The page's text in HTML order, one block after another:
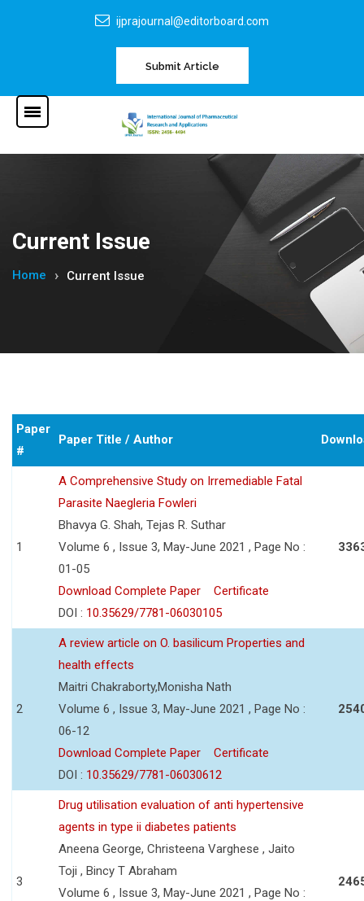
ijprajournal@editorboard.com
Submit Article
Current Issue
Home Current Issue
Paper
#
Paper Title / Author
1
A Comprehensive Study on Irremediable Fatal
Parasite Naegleria Fowleri
Bhavya G. Shah, Tejas R. Suthar
Volume 6 , Issue 3, May-June 2021 , Page No :
01-05
Download Complete Paper
Certificate
DOI : 10.35629/7781-06030105
2
A review article on O. basilicum Properties and
health effects
Maitri Chakraborty,Monisha Nath
Volume 6 , Issue 3, May-June 2021 , Page No :
06-12
Download Complete Paper
Certificate
DOI : 10.35629/7781-06030612
3
Drug utilisation evaluation of anti hypertensive
agents in type ii diabetes patients
Aneena George, Christeena Varghese , Jaito
Toji , Bincy T Abraham
Volume 6 , Issue 3, May-June 2021 , Page No :